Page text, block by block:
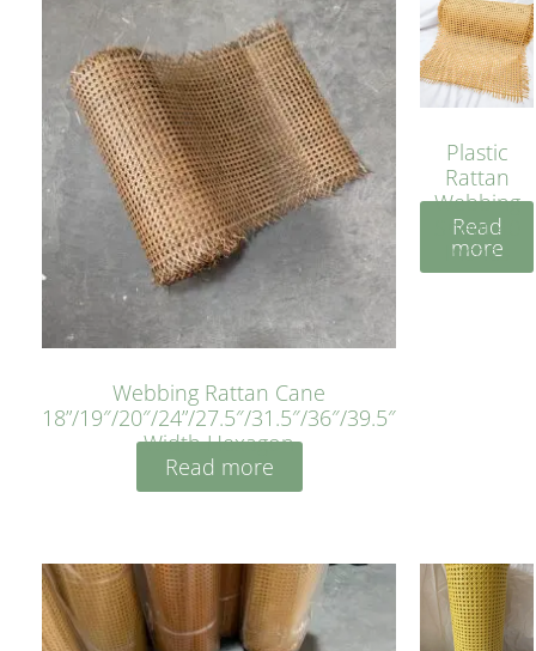
Webbing Rattan Cane
18”/19″/20″/24”/27.5″/31.5″/36″/39.5″
Width Hexagon
Read more
Plastic
Rattan
Webbing
Sheet 40
Inches
Read
more